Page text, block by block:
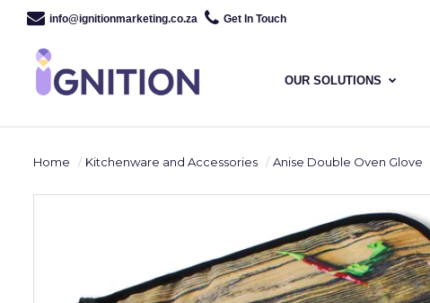
info@ignitionmarketing.co.za Get In Touch
OUR SOLUTIONS
Home Kitchenware and Accessories Anise Double Oven Glove